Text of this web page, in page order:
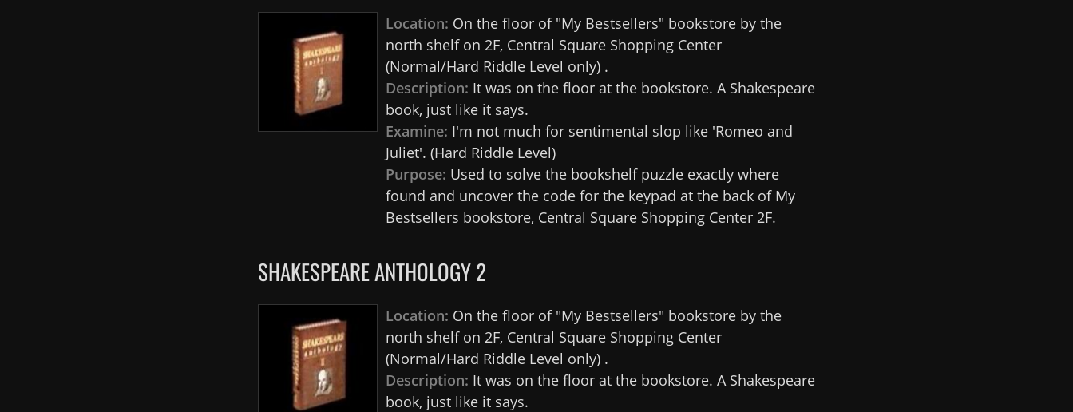
Location: On the floor of "My Bestsellers" bookstore by the
north shelf on 2F, Central Square Shopping Center
(Normal/Hard Riddle Level only) .
Description: It was on the floor at the bookstore. A Shakespeare
book, just like it says.
Examine: I'm not much for sentimental slop like 'Romeo and
Juliet'. (Hard Riddle Level)
Purpose: Used to solve the bookshelf puzzle exactly where
found and uncover the code for the keypad at the back of My
Bestsellers bookstore, Central Square Shopping Center 2F.
SHAKESPEARE ANTHOLOGY 2
Location: On the floor of "My Bestsellers" bookstore by the
north shelf on 2F, Central Square Shopping Center
(Normal/Hard Riddle Level only) .
Description: It was on the floor at the bookstore. A Shakespeare
book, just like it says.